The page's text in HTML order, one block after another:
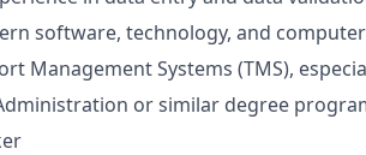
software, technology, and
Management Systems (TMS),
or similar degree